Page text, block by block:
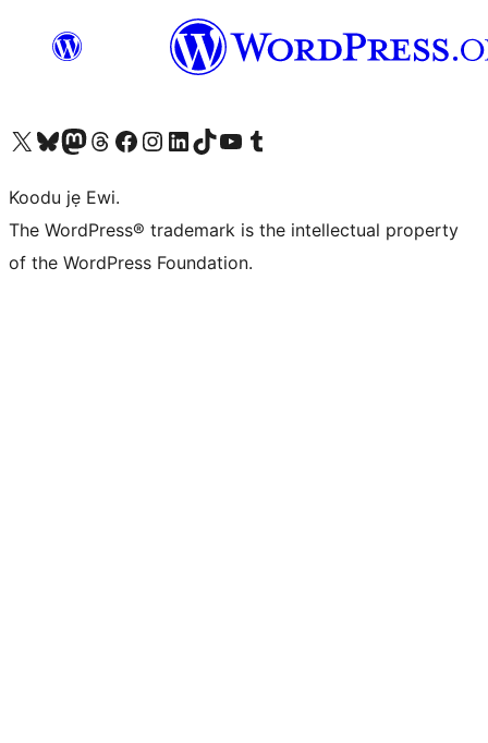
Ṣabẹwo sí àkàùntù X (Twitter tẹ́lẹ̀) waBẹwo akanti Bluesky waLọ sí àkáǹtì Mastodon waBẹwo akanti Threads waṢabẹwo si Facebook waVisit our Instagram account
Visit our LinkedIn account
Bẹwo akanti TikTok waVisit our YouTube channel
Bẹwo akanti Tumblr wa
Koodu jẹ Ewi.
The WordPress® trademark is the intellectual property
of the WordPress Foundation.